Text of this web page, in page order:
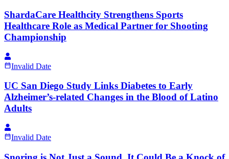
ShardaCare Healthcity Strengthens Sports
Healthcare Role as Medical Partner for Shooting
Championship
Invalid Date
UC San Diego Study Links Diabetes to Early
Alzheimer’s-related Changes in the Blood of Latino
Adults
Invalid Date